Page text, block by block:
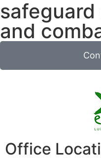
and
Office